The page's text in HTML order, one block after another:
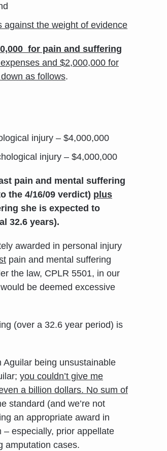
the weight of evidence
for pain and suffering
and $2,000,000 for
as follows.
injury – $4,000,000
injury – $4,000,000
pain and mental suffering
the 4/16/09 verdict) plus
she is expected to
32.6 years).
awarded in personal injury
pain and mental suffering
the law, CPLR 5501, in our
be deemed excessive
(over a 32.6 year period) is
being unsustainable
you couldn’t give me
a billion dollars. No sum of
standard (and we’re not
an appropriate award in
especially, prior appellate
amputation cases.